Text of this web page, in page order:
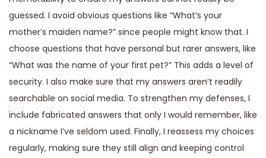
guessed. I avoid obvious questions like “What’s your
mother’s maiden name?” since people might know that. I
choose questions that have personal but rarer answers, like
“What was the name of your first pet?” This adds a level of
security. I also make sure that my answers aren’t readily
searchable on social media. To strengthen my defenses, I
include fabricated answers that only I would remember, like
a nickname I’ve seldom used. Finally, I reassess my choices
regularly, making sure they still align and keeping control